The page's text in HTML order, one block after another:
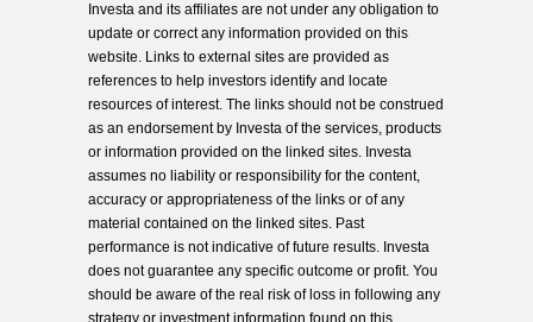
Investa and its affiliates are not under any obligation to
update or correct any information provided on this
website. Links to external sites are provided as
references to help investors identify and locate
resources of interest. The links should not be construed
as an endorsement by Investa of the services, products
or information provided on the linked sites. Investa
assumes no liability or responsibility for the content,
accuracy or appropriateness of the links or of any
material contained on the linked sites. Past
performance is not indicative of future results. Investa
does not guarantee any specific outcome or profit. You
should be aware of the real risk of loss in following any
strategy or investment information found on this